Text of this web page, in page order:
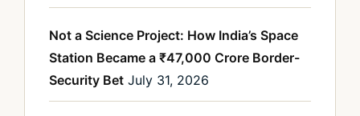
Not a Science Project: How India’s Space
Station Became a ₹47,000 Crore Border-
Security Bet July 31, 2026